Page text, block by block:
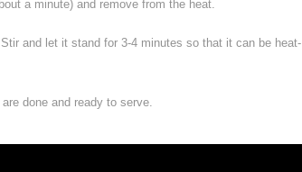
a minute) and remove from the heat.
and let it stand for 3-4 minutes so that it can be heat-
done and ready to serve.